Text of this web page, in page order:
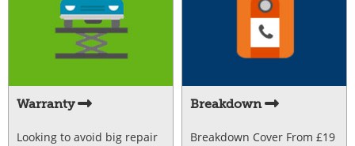
Warranty
Looking to avoid big repair
Breakdown
Breakdown Cover From £19